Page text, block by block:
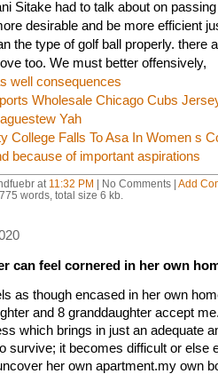
Sitake had to talk about on
desirable and be more efficient
the type of golf ball properly. there
too. We must better offensively,
well consequences
Wholesale Chicago Cubs
Yah
College Falls To Asa In Women s
because of important aspirations
at 11:32 PM | No Comments | Add
words, total size 6 kb.
can feel cornered in her own
as though encased in her own
and 8 granddaughter accept
which brings in just an adequate
survive; it becomes difficult or else
her own apartment.my own